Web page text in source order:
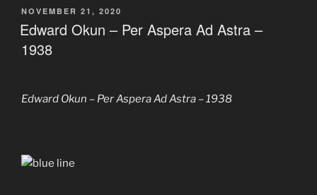
POSTED
ON
NOVEMBER 21, 2020
Edward Okun – Per Aspera Ad Astra –
1938
Edward Okun – Per Aspera Ad Astra – 1938